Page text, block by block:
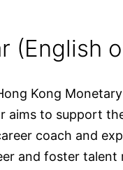
(English
Kong
aims to support
coach and
and foster